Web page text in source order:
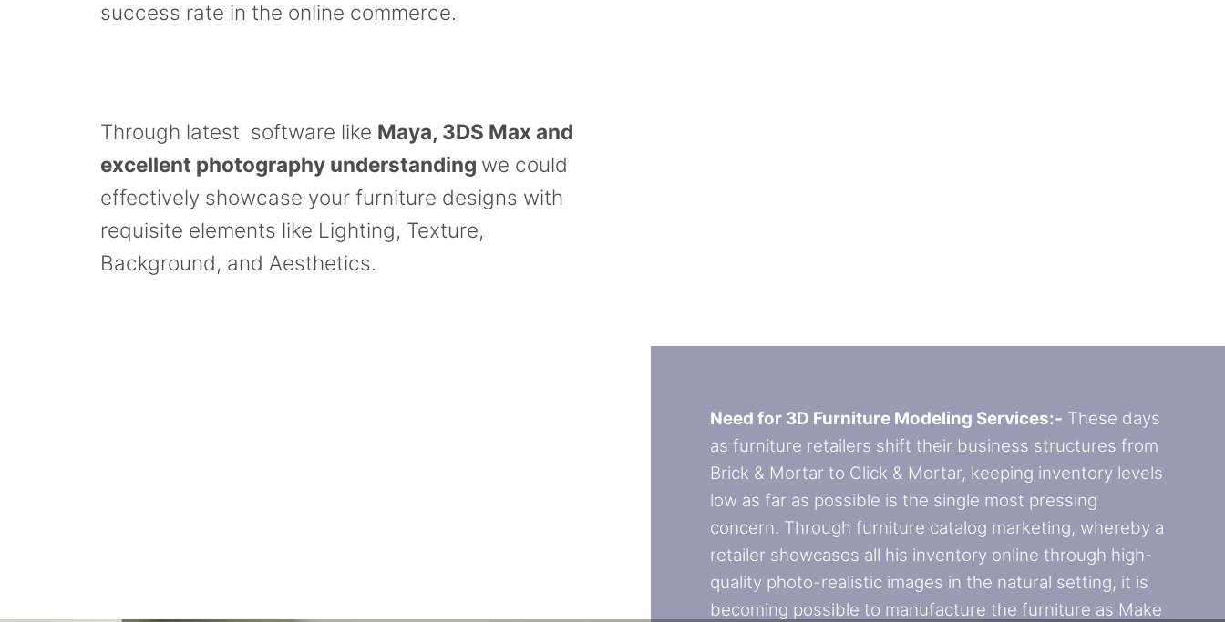
success rate in the online commerce.
Through latest software like Maya, 3DS Max and
excellent photography understanding we could
effectively showcase your furniture designs with
requisite elements like Lighting, Texture,
Background, and Aesthetics.
Need for 3D Furniture Modeling Services:- These days
as furniture retailers shift their business structures from
Brick & Mortar to Click & Mortar, keeping inventory levels
low as far as possible is the single most pressing
concern. Through furniture catalog marketing, whereby a
retailer showcases all his inventory online through high-
quality photo-realistic images in the natural setting, it is
becoming possible to manufacture the furniture as Make